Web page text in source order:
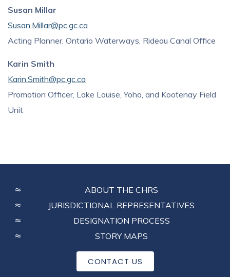
Susan Millar
Susan.Millar@pc.gc.ca
Acting Planner, Ontario Waterways, Rideau Canal Office
Karin Smith
Karin.Smith@pc.gc.ca
Promotion Officer, Lake Louise, Yoho, and Kootenay Field
Unit
FOOTER
MENU
ABOUT THE CHRS
JURISDICTIONAL REPRESENTATIVES
DESIGNATION PROCESS
STORY MAPS
CONTACT US